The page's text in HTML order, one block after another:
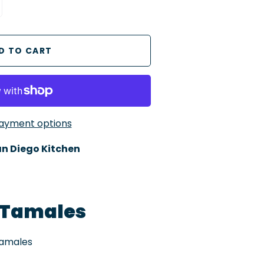
options
Diego Kitchen